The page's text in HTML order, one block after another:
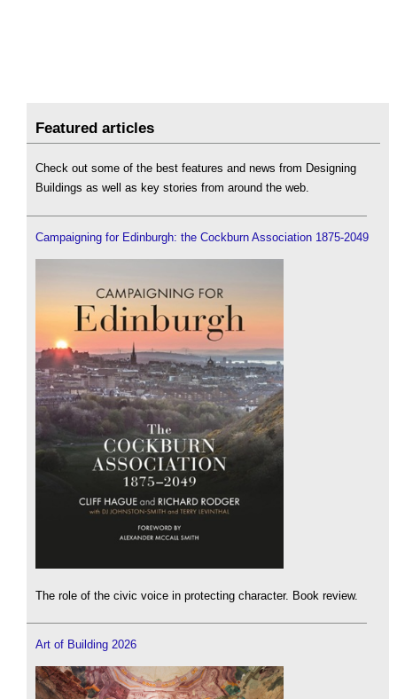
Featured articles
Check out some of the best features and news from Designing
Buildings as well as key stories from around the web.
Campaigning for Edinburgh: the Cockburn Association 1875-2049
The role of the civic voice in protecting character. Book review.
Art of Building 2026